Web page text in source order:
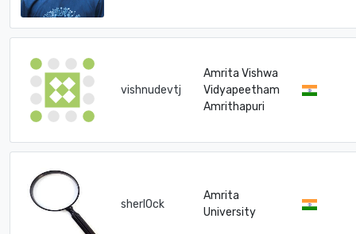
vishnudevtj
Amrita Vishwa
Vidyapeetham
Amrithapuri
sherl0ck
Amrita
University